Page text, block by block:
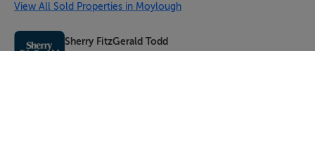
View All Sold Properties in Moylough
Sherry FitzGerald Todd